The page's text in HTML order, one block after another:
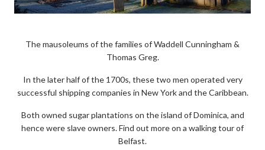
The mausoleums of the families of Waddell Cunningham &
Thomas Greg.
In the later half of the 1700s, these two men operated very
successful shipping companies in New York and the Caribbean.
Both owned sugar plantations on the island of Dominica, and
hence were slave owners. Find out more on a walking tour of
Belfast.